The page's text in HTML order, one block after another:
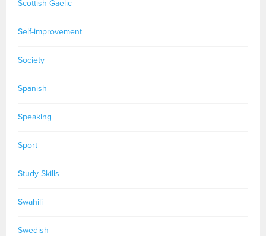
Scottish Gaelic
Self-improvement
Society
Spanish
Speaking
Sport
Study Skills
Swahili
Swedish